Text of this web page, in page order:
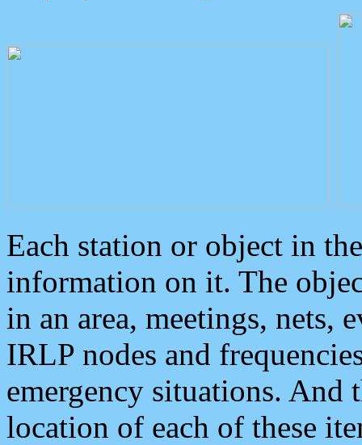
Each station or object in
information on it. The
in an area, meetings, nets,
IRLP nodes and
emergency situations. And
location of each of these